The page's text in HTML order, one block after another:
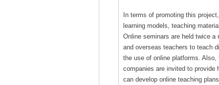
In terms of promoting this
learning models, teaching
Online seminars are held twice
and overseas teachers to teach
the use of online platforms.
companies are invited to provide
can develop online teaching